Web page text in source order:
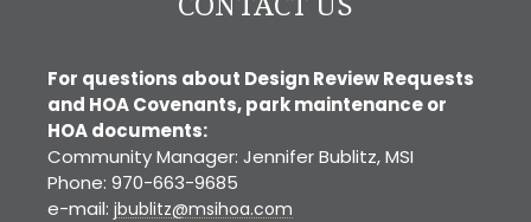
For questions about Design Review Requests
and HOA Covenants, park maintenance or
HOA documents:
Community Manager: Jennifer Bublitz, MSI
Phone: 970-663-9685
e-mail: jbublitz@msihoa.com